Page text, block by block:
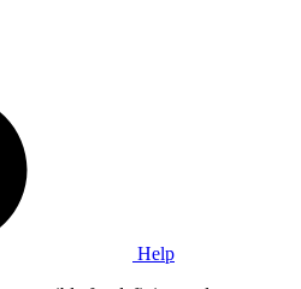
Help